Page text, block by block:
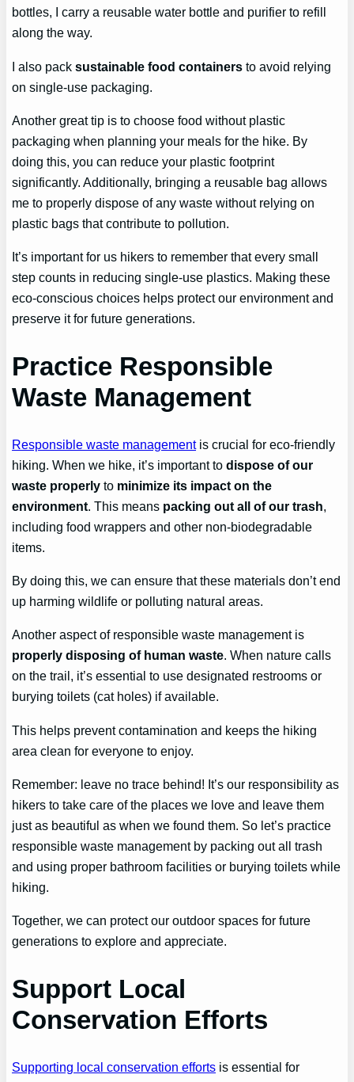
bottles, I carry a reusable water bottle and purifier to refill
along the way.
I also packsustainable food containers to avoid relying
on single-use packaging.
Another great tip is to choose food without plastic
packaging when planning your meals for the hike. By
doing this, you can reduce your plastic footprint
significantly. Additionally, bringing a reusable bag allows
me to properly dispose of any waste without relying on
plastic bags that contribute to pollution.
It’s important for us hikers to remember that every small
step counts in reducing single-use plastics. Making these
eco-conscious choices helps protect our environment and
preserve it for future generations.
Practice Responsible
Waste Management
Responsible waste managementis crucial for eco-friendly
hiking. When we hike, it’s important todispose of our
waste properly to minimize its impact on the
environment. This means packing out all of our trash,
including food wrappers and other non-biodegradable
items.
By doing this, we can ensure that these materials don’t end
up harming wildlife or polluting natural areas.
Another aspect of responsible waste management is
properly disposing of human waste. When nature calls
on the trail, it’s essential to use designated restrooms or
burying toilets (cat holes) if available.
This helps prevent contamination and keeps the hiking
area clean for everyone to enjoy.
Remember: leave no trace behind! It’s our responsibility as
hikers to take care of the places we love and leave them
just as beautiful as when we found them. So let’s practice
responsible waste management by packing out all trash
and using proper bathroom facilities or burying toilets while
hiking.
Together, we can protect our outdoor spaces for future
generations to explore and appreciate.
Support Local
Conservation Efforts
Supporting local conservation efforts is essential for